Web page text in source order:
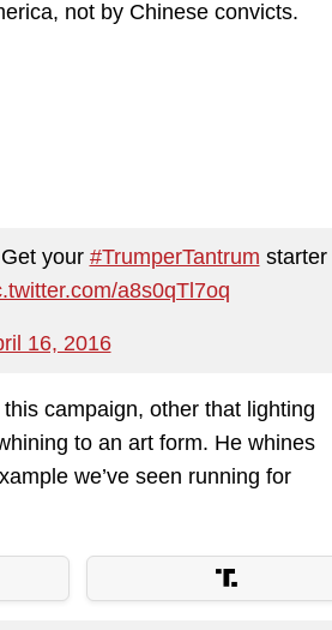
not by Chinese convicts.
your #TrumperTantrum starter
a8s0qTl7oq
16, 2016
campaign, other that lighting
to an art form. He whines
we’ve seen running for